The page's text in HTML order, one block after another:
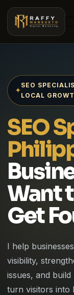
✦
SEO
LOCAL
SEO
Want
Get
I help
visibility,
issues, and
turn visitors into